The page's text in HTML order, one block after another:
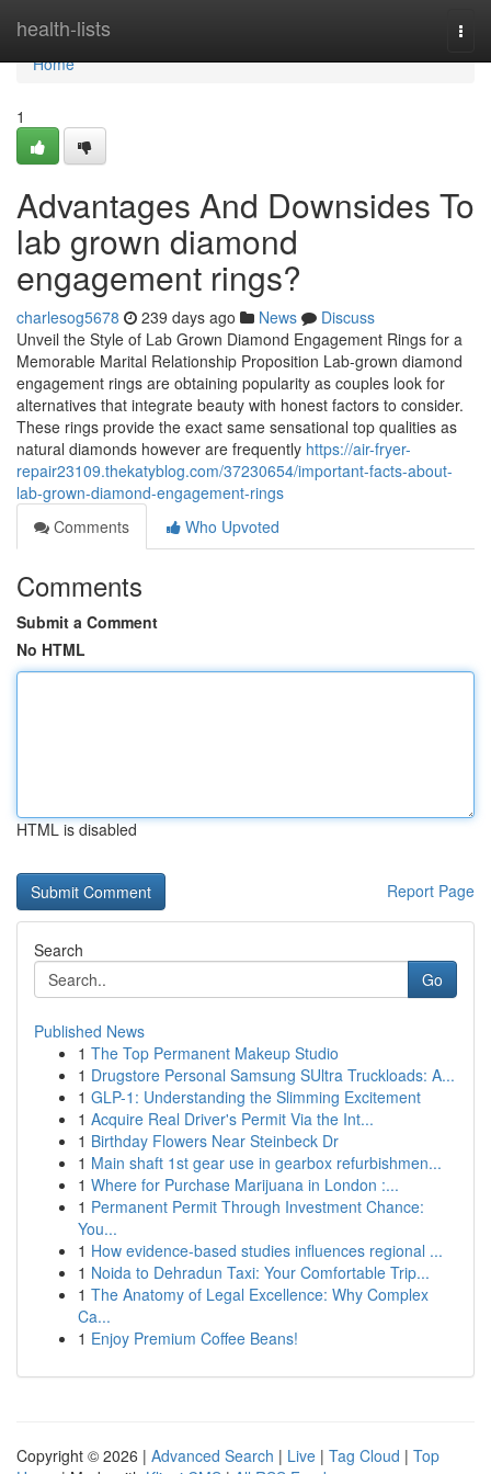
health-lists
Home
Home
1
Advantages And Downsides To
lab grown diamond
engagement rings?
charlesog5678 239 days ago News
Discuss
Unveil the Style of Lab Grown Diamond Engagement Rings for a
Memorable Marital Relationship Proposition Lab-grown diamond
engagement rings are obtaining popularity as couples look for
alternatives that integrate beauty with honest factors to consider.
These rings provide the exact same sensational top qualities as
natural diamonds however are frequently https://air-fryer-
repair23109.thekatyblog.com/37230654/important-facts-about-
lab-grown-diamond-engagement-rings
Comments
Who Upvoted
Comments
Submit a Comment
No HTML
HTML is disabled
Report Page
Search
Go
Published News
1 The Top Permanent Makeup Studio
1 Drugstore Personal Samsung SUltra Truckloads: A...
1 GLP-1: Understanding the Slimming Excitement
1 Acquire Real Driver's Permit Via the Int...
1 Birthday Flowers Near Steinbeck Dr
1 Main shaft 1st gear use in gearbox refurbishmen...
1 Where for Purchase Marijuana in London :...
1 Permanent Permit Through Investment Chance:
You...
1 How evidence-based studies influences regional ...
1 Noida to Dehradun Taxi: Your Comfortable Trip...
1 The Anatomy of Legal Excellence: Why Complex
Ca...
1 Enjoy Premium Coffee Beans!
Copyright © 2026 | Advanced Search | Live | Tag Cloud | Top